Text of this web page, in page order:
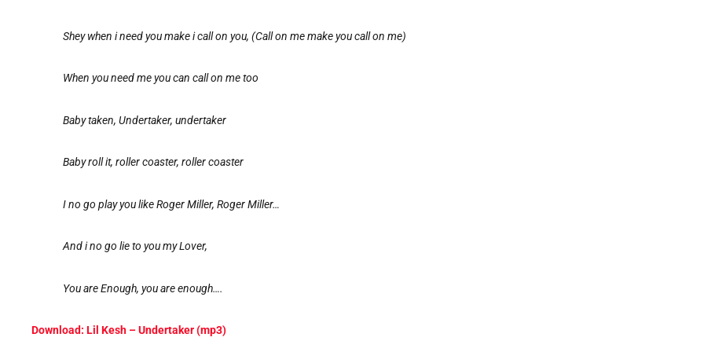
Shey when i need you make i call on you, (Call on me make you call on me)
When you need me you can call on me too
Baby taken, Undertaker, undertaker
Baby roll it, roller coaster, roller coaster
I no go play you like Roger Miller, Roger Miller…
And i no go lie to you my Lover,
You are Enough, you are enough….
Download: Lil Kesh – Undertaker (mp3)